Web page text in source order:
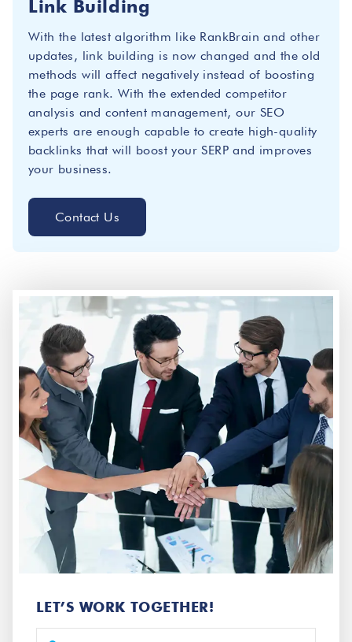
Link Building
With the latest algorithm like RankBrain and other
updates, link building is now changed and the old
methods will affect negatively instead of boosting
the page rank. With the extended competitor
analysis and content management, our SEO
experts are enough capable to create high-quality
backlinks that will boost your SERP and improves
your business.
Contact Us
LET’S WORK TOGETHER!